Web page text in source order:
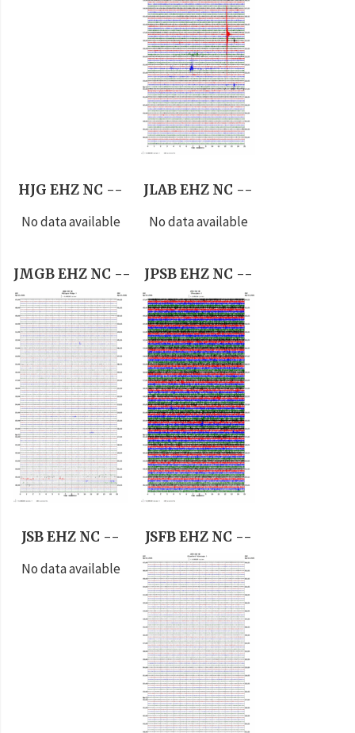
HJG EHZ NC --
No data available
JLAB EHZ NC --
No data available
JMGB EHZ NC -- JPSB EHZ NC --
JSB EHZ NC --
No data available
JSFB EHZ NC --